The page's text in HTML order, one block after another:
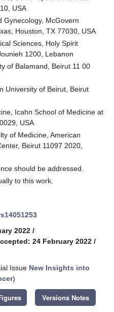
USA
Gynecology, McGovern
Houston, TX 77030, USA
Sciences, Holy Spirit
1200, Lebanon
of Balamand, Beirut 11 00
University of Beirut, Beirut
Icahn School of Medicine at
USA
of Medicine, American
Beirut 11097 2020,
should be addressed.
to this work.
2022 /
24 February 2022 /
Issue New Insights into
)
Versions Notes